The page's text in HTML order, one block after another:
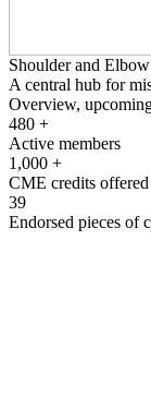
Shoulder and
A central hub for
Overview,
480 +
Active members
1,000 +
CME credits
39
Endorsed pieces of